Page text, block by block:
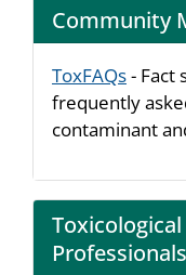
Community
ToxFAQs- Fact
frequently
contaminant
Professionals